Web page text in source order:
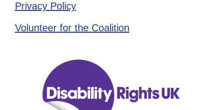
Privacy Policy
Volunteer for the Coalition